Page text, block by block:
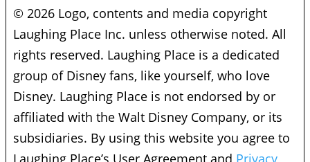
© 2026 Logo, contents and media copyright
Laughing Place Inc. unless otherwise noted. All
rights reserved. Laughing Place is a dedicated
group of Disney fans, like yourself, who love
Disney. Laughing Place is not endorsed by or
affiliated with the Walt Disney Company, or its
subsidiaries. By using this website you agree to
Laughing Place’s User Agreement and Privacy